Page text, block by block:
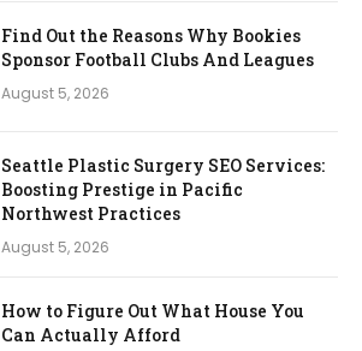
Find Out the Reasons Why Bookies
Sponsor Football Clubs And Leagues
August 5, 2026
Seattle Plastic Surgery SEO Services:
Boosting Prestige in Pacific
Northwest Practices
August 5, 2026
How to Figure Out What House You
Can Actually Afford